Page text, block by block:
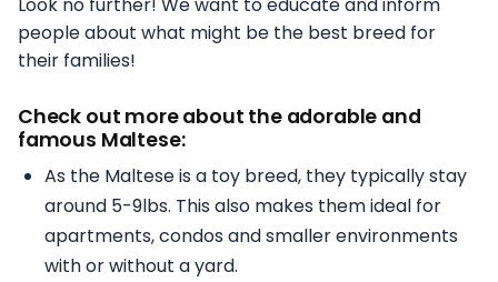
people about what might be the best breed for
their families!
Check out more about the adorable and
famous Maltese:
As the Maltese is a toy breed, they typically stay
around 5-9lbs. This also makes them ideal for
apartments, condos and smaller environments
with or without a yard.